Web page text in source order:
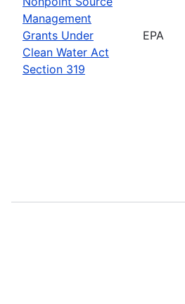
Management
Grants Under
Clean Water Act
Section 319
EPA